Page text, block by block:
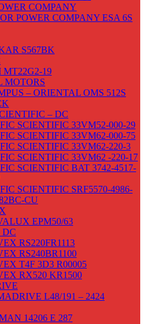
COMPANY
POWER COMPANY ESA 6S
S567BK
MT22G2-19
MOTORS
– ORIENTAL OMS 512S
– DC
SCIENTIFIC 33VM52-000-29
SCIENTIFIC 33VM62-000-75
SCIENTIFIC 33VM62-220-3
SCIENTIFIC 33VM62 -220-17
SCIENTIFIC BAT 3742-4517-
SCIENTIFIC SRF5570-4986-
CU
EPM50/63
DC
RS220FR1113
RS240BR1100
T4F 3D3 R00005
RX520 KR1500
L48/191 – 2424
14206 E 287